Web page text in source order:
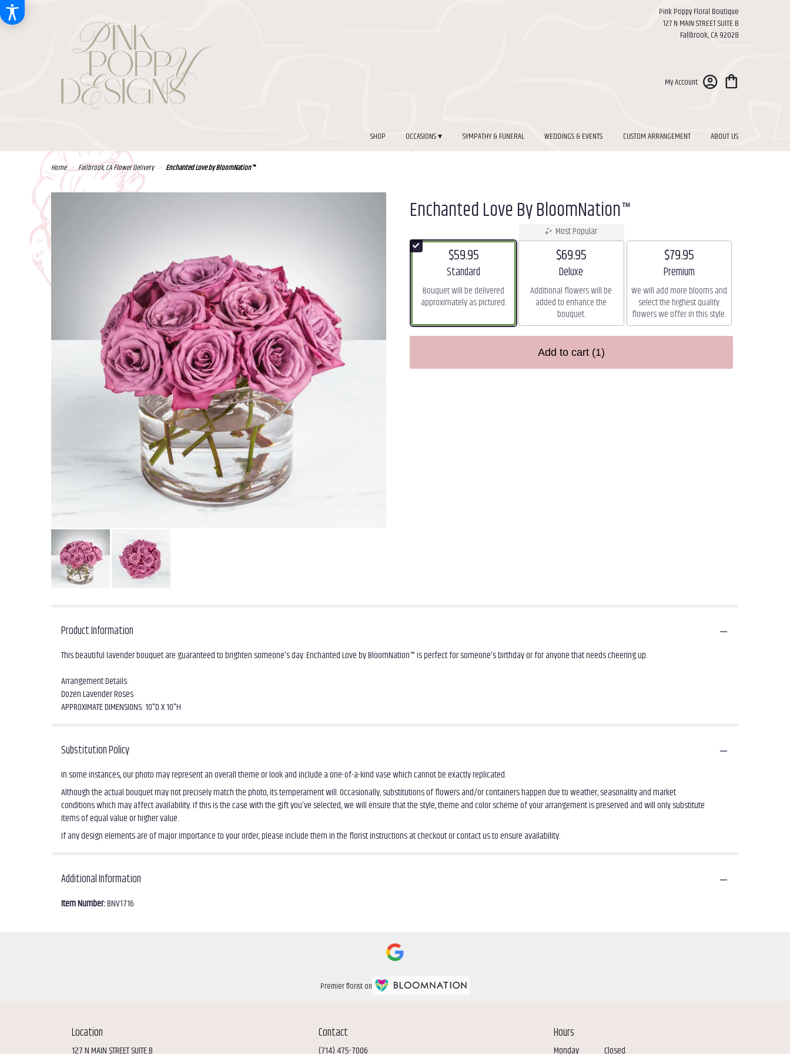
Pink Poppy Floral Boutique
127 N MAIN STREET SUITE B
Fallbrook, CA 92028
My Account
SHOP OCCASIONS ▾ SYMPATHY & FUNERAL WEDDINGS & EVENTS CUSTOM ARRANGEMENT ABOUT US
Home Fallbrook, CA Flower Delivery Enchanted Love by BloomNation™
Enchanted Love By BloomNation™
$59.95
Arrangement size
Standard
Bouquet will be delivered
approximately as pictured.
Most Popular
$69.95
Arrangement size
Deluxe
Additional flowers will be
added to enhance the
bouquet.
$79.95
Arrangement size
Premium
We will add more blooms and
select the highest quality
flowers we offer in this style.
Add to cart (1)
Product Information
This beautiful lavender bouquet are guaranteed to brighten someone's day. Enchanted Love by BloomNation™ is perfect for someone's birthday or for anyone that needs cheering up.
Arrangement Details:
Dozen Lavender Roses
APPROXIMATE DIMENSIONS: 10"D X 10"H
Substitution Policy
In some instances, our photo may represent an overall theme or look and include a one-of-a-kind vase which cannot be exactly replicated.
Although the actual bouquet may not precisely match the photo, its temperament will. Occasionally, substitutions of flowers and/or containers happen due to weather, seasonality and market
conditions which may affect availability. If this is the case with the gift you’ve selected, we will ensure that the style, theme and color scheme of your arrangement is preserved and will only substitute
items of equal value or higher value.
If any design elements are of major importance to your order, please include them in the florist instructions at checkout or contact us to ensure availability.
Additional Information
Item Number:BNV1716
Premier florist on
Location
127 N MAIN STREET SUITE B
Contact
(714) 475-7006
Hours
Monday Closed